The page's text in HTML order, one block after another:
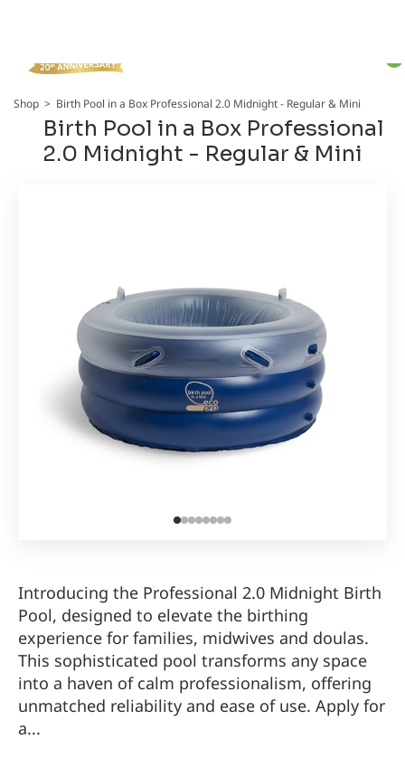
0
Shop > Birth Pool in a Box Professional 2.0 Midnight - Regular & Mini
Birth Pool in a Box Professional
2.0 Midnight - Regular & Mini
Introducing the Professional 2.0 Midnight Birth
Pool, designed to elevate the birthing
experience for families, midwives and doulas.
This sophisticated pool transforms any space
into a haven of calm professionalism, offering
unmatched reliability and ease of use. Apply for
a...